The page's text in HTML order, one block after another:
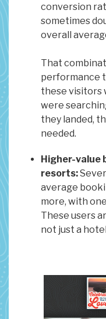
conversion
sometimes
overall
That
performance
these visitors
were
they landed,
needed.
Higher-value
resorts:
average
more, with
These users
not just a